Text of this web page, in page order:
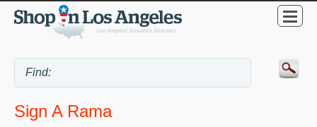
Sign A Rama